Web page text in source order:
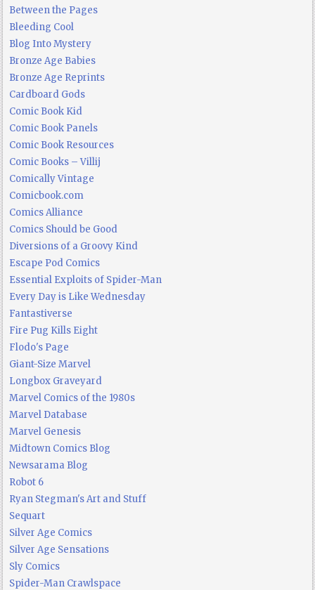
Between the Pages
Bleeding Cool
Blog Into Mystery
Bronze Age Babies
Bronze Age Reprints
Cardboard Gods
Comic Book Kid
Comic Book Panels
Comic Book Resources
Comic Books – Villij
Comically Vintage
Comicbook.com
Comics Alliance
Comics Should be Good
Diversions of a Groovy Kind
Escape Pod Comics
Essential Exploits of Spider-Man
Every Day is Like Wednesday
Fantastiverse
Fire Pug Kills Eight
Flodo's Page
Giant-Size Marvel
Longbox Graveyard
Marvel Comics of the 1980s
Marvel Database
Marvel Genesis
Midtown Comics Blog
Newsarama Blog
Robot 6
Ryan Stegman's Art and Stuff
Sequart
Silver Age Comics
Silver Age Sensations
Sly Comics
Spider-Man Crawlspace